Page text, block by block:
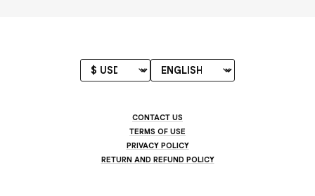
CONTACT US
TERMS OF USE
PRIVACY POLICY
RETURN AND REFUND POLICY